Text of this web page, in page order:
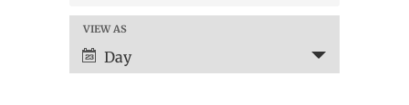
Views
Navigation
Event
Views
Navigation
VIEW AS
Day